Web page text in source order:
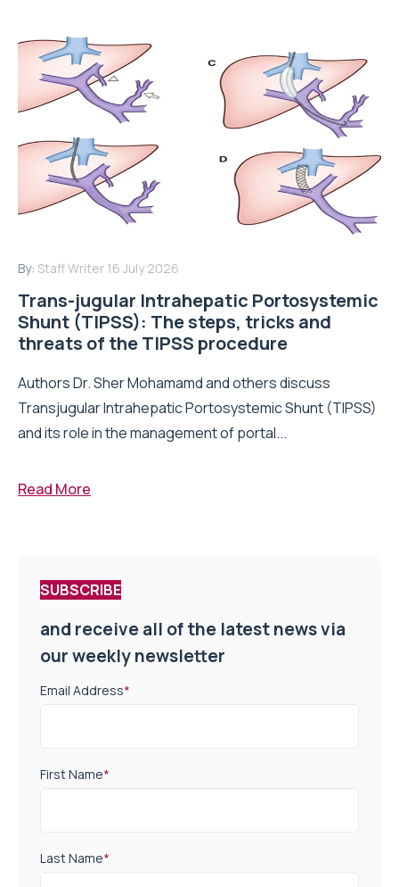
By: Staff Writer 16 July 2026
Trans-jugular Intrahepatic Portosystemic
Shunt (TIPSS): The steps, tricks and
threats of the TIPSS procedure
Authors Dr. Sher Mohamamd and others discuss
Transjugular Intrahepatic Portosystemic Shunt (TIPSS)
and its role in the management of portal...
Read More
SUBSCRIBE
and receive all of the latest news via
our weekly newsletter
Email Address*
First Name*
Last Name*